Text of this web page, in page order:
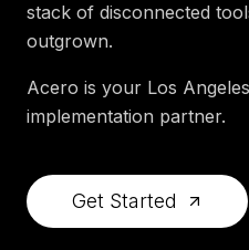
stack of disconnected
outgrown.
Acero is your Los
implementation partner.
Get Started